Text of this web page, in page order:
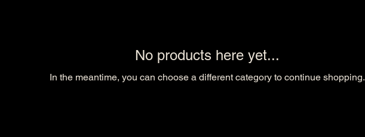
No products here yet...
In the meantime, you can choose a different category to continue shopping.